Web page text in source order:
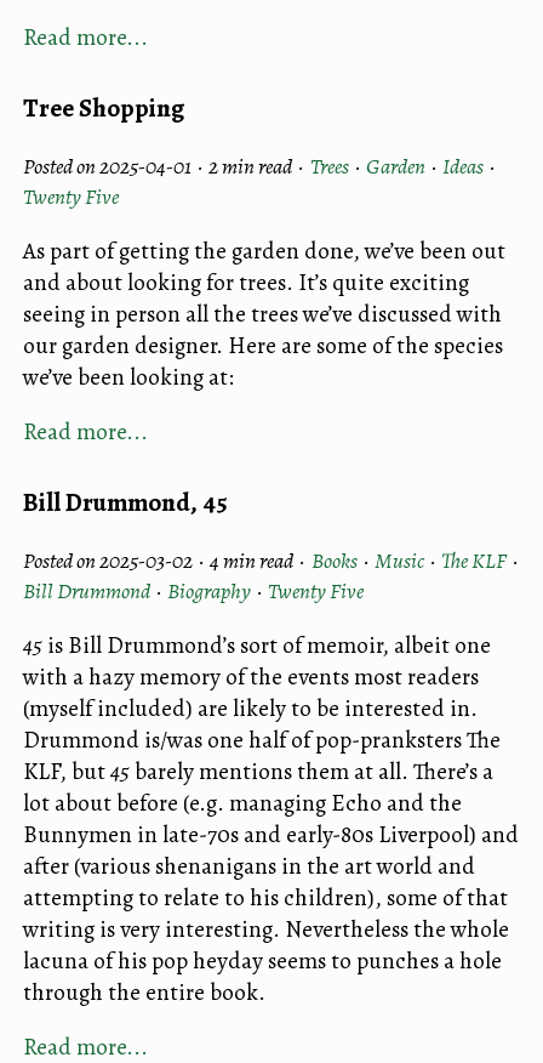
Read more...
Tree Shopping
Posted on 2025-04-01 · 2 min read · Trees · Garden · Ideas ·
Twenty Five
As part of getting the garden done, we’ve been out
and about looking for trees. It’s quite exciting
seeing in person all the trees we’ve discussed with
our garden designer. Here are some of the species
we’ve been looking at:
Read more...
Bill Drummond, 45
Posted on 2025-03-02 ·4 min read · Books · Music· The KLF·
Bill Drummond · Biography · Twenty Five
45is Bill Drummond’s sort of memoir, albeit one
with a hazy memory of the events most readers
(myself included) are likely to be interested in.
Drummond is/was one half of pop-pranksters The
KLF, but45barely mentions them at all. There’s a
lot about before (e.g. managing Echo and the
Bunnymen in late-70s and early-80s Liverpool) and
after (various shenanigans in the art world and
attempting to relate to his children), some of that
writing is very interesting. Nevertheless the whole
lacuna of his pop heyday seems to punches a hole
through the entire book.
Read more...